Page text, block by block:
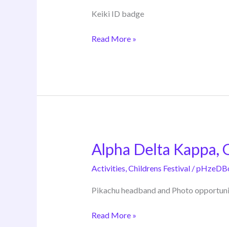
Keiki ID badge
Read More »
Alpha Delta Kappa,
Activities,Childrens Festival/
Pikachu headband and Photo
Alpha
Delta
Kappa,
Chapter
Read More »